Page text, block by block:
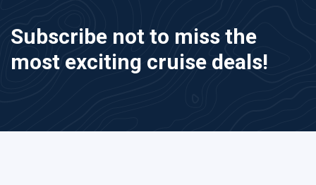
Subscribe not to miss the
most exciting cruise deals!